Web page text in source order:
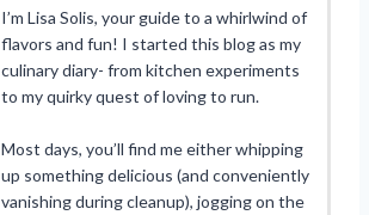
I’m Lisa Solis, your guide to a whirlwind of
flavors and fun! I started this blog as my
culinary diary- from kitchen experiments
to my quirky quest of loving to run.
Most days, you’ll find me either whipping
up something delicious (and conveniently
vanishing during cleanup), jogging on the